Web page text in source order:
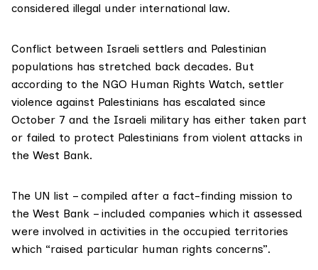
considered illegal under international law.
Conflict between Israeli settlers and Palestinian
populations has stretched back decades. But
according to the NGO Human Rights Watch, settler
violence against Palestinians has escalated since
October 7 and the Israeli military has either taken part
or failed to protect Palestinians from violent attacks in
the West Bank.
The UN list – compiled after a fact-finding mission to
the West Bank – included companies which it assessed
were involved in activities in the occupied territories
which “raised particular human rights concerns”.